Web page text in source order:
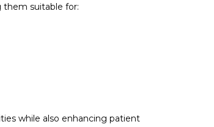
them suitable for:
while also enhancing patient